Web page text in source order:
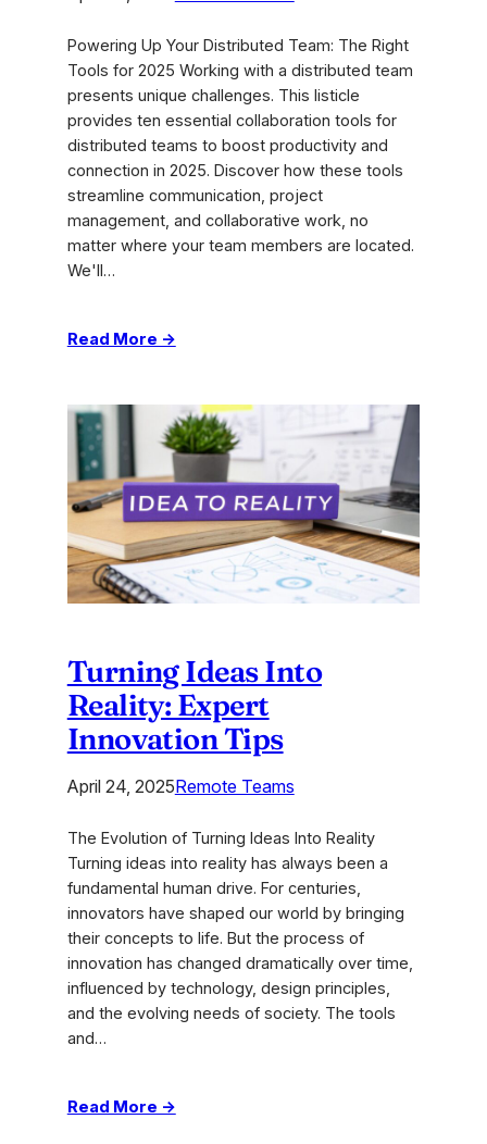
Powering Up Your Distributed Team: The Right
Tools for 2025 Working with a distributed team
presents unique challenges. This listicle
provides ten essential collaboration tools for
distributed teams to boost productivity and
connection in 2025. Discover how these tools
streamline communication, project
management, and collaborative work, no
matter where your team members are located.
We'll…
Read More →:
Tools
for
Distributed
Teams
2025
Turning Ideas Into
Reality: Expert
Innovation Tips
April 24, 2025Remote Teams
The Evolution of Turning Ideas Into Reality
Turning ideas into reality has always been a
fundamental human drive. For centuries,
innovators have shaped our world by bringing
their concepts to life. But the process of
innovation has changed dramatically over time,
influenced by technology, design principles,
and the evolving needs of society. The tools
and…
Read More →: